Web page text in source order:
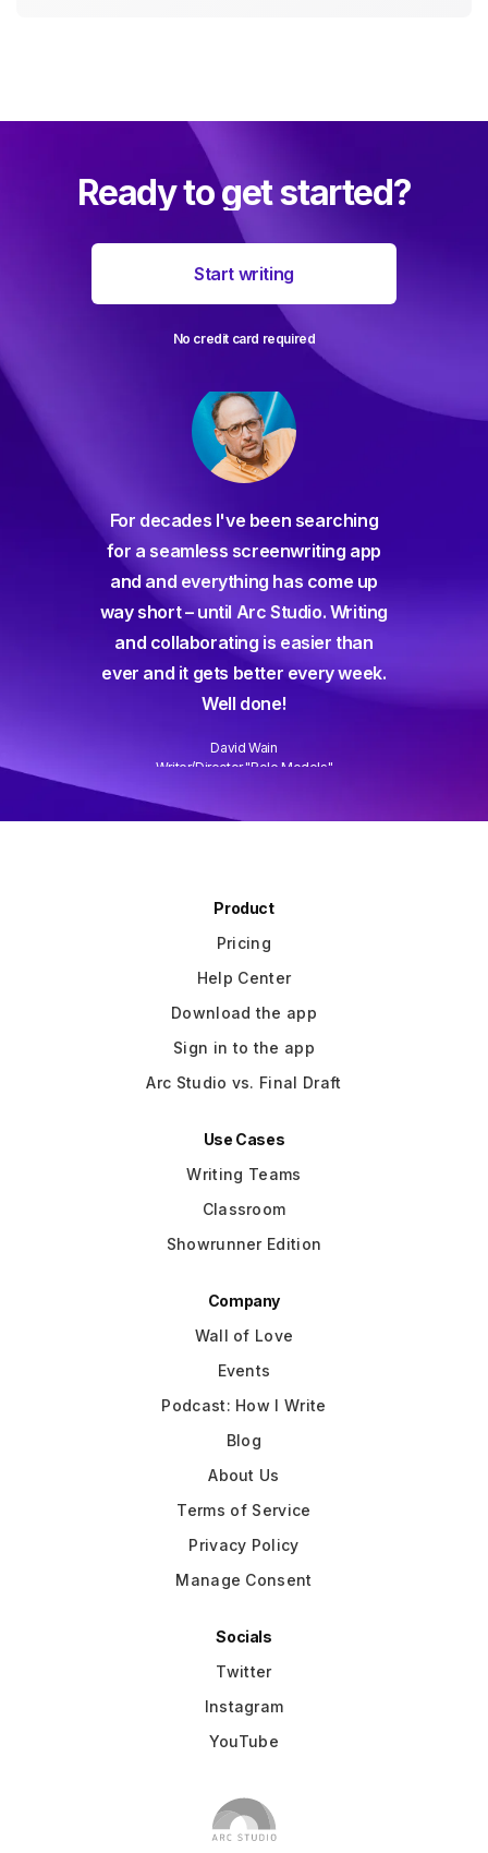
Ready to get started?
Start writing
No credit card required
For decades I've been searching
for a seamless screenwriting app
and and everything has come up
way short – until Arc Studio. Writing
and collaborating is easier than
ever and it gets better every week.
Well done!
David Wain
Writer/Director "Role Models"
Product
Pricing
Help Center
Download the app
Sign in to the app
Arc Studio vs. Final Draft
Use Cases
Writing Teams
Classroom
Showrunner Edition
Company
Wall of Love
Events
Podcast: How I Write
Blog
About Us
Terms of Service
Privacy Policy
Manage Consent
Socials
Twitter
Instagram
YouTube